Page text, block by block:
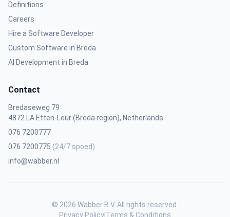
Definitions
Careers
Hire a Software Developer
Custom Software in Breda
AI Development in Breda
Contact
Bredaseweg 79
4872 LA Etten-Leur (Breda region), Netherlands
076 7200777
076 7200775 (24/7 spoed)
info@wabber.nl
© 2026 Wabber B.V. All rights reserved.
Privacy Policy Terms & Conditions